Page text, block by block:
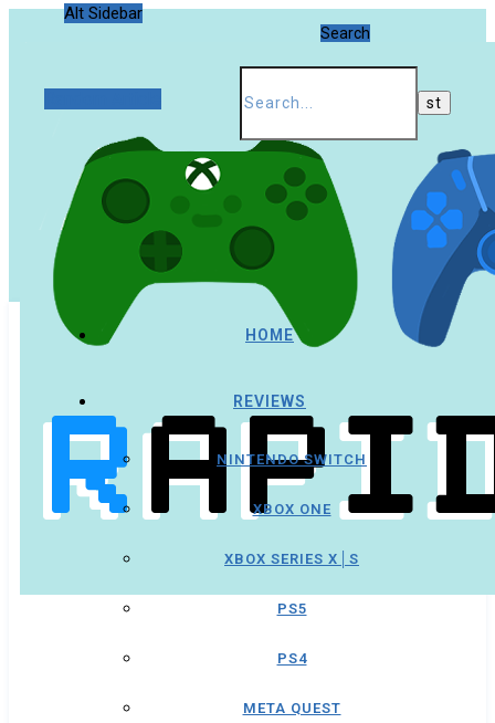
Alt Sidebar
Search
HOME
REVIEWS
NINTENDO SWITCH
XBOX ONE
XBOX SERIES X│S
PS5
PS4
META QUEST